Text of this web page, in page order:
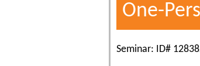
One-
Seminar: ID#